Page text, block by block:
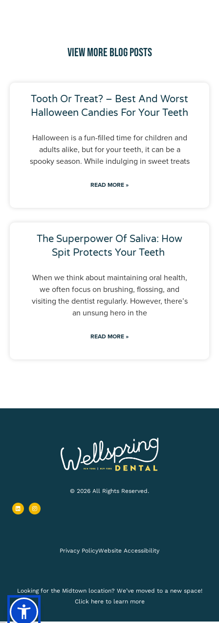
View More Blog Posts
Tooth Or Treat? – Best And Worst
Halloween Candies For Your Teeth
Halloween is a fun-filled time for children and
adults alike, but for your teeth, it can be a
spooky season. While indulging in sweet treats
READ MORE »
The Superpower Of Saliva: How
Spit Protects Your Teeth
When we think about maintaining oral health,
we often focus on brushing, flossing, and
visiting the dentist regularly. However, there’s
an unsung hero in the
READ MORE »
© 2026 All Rights Reserved.
L
i
n
I
n
s
Privacy PolicyWebsite Accessibility
Looking for the Midtown location? We’ve moved to a new space!
Click here to learn more